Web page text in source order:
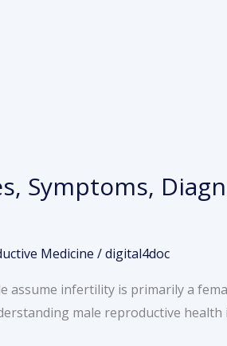
Symptoms,
Medicine /digital4doc
assume infertility is primarily a
male reproductive health